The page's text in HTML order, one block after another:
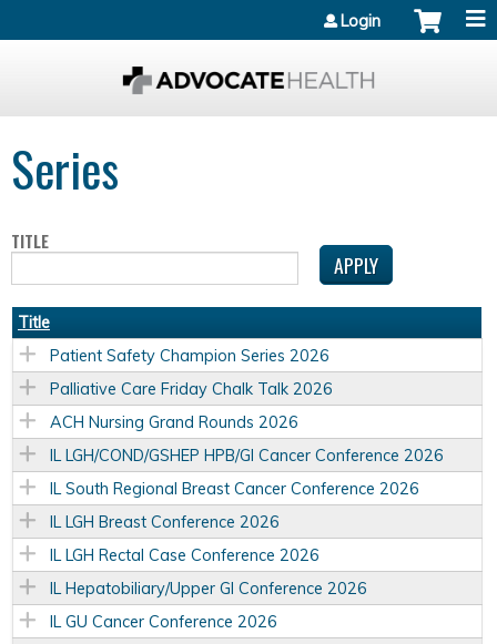
Login
Series
TITLE
Title
Patient Safety Champion Series 2026
Palliative Care Friday Chalk Talk 2026
ACH Nursing Grand Rounds 2026
IL LGH/COND/GSHEP HPB/GI Cancer Conference 2026
IL South Regional Breast Cancer Conference 2026
IL LGH Breast Conference 2026
IL LGH Rectal Case Conference 2026
IL Hepatobiliary/Upper GI Conference 2026
IL GU Cancer Conference 2026